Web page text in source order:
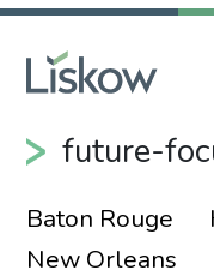
future-
Baton Rouge
New Orleans